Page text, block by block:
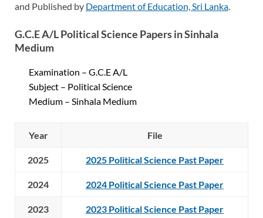
and Published by Department of Education, Sri Lanka.
G.C.E A/L Political Science Papers in Sinhala
Medium
Examination – G.C.E A/L
Subject – Political Science
Medium – Sinhala Medium
Year File
2025 2025 Political Science Past Paper
2024 2024 Political Science Past Paper
2023 2023 Political Science Past Paper